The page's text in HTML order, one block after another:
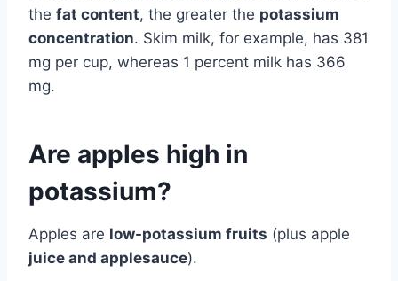
the fat content, the greater the potassium
concentration. Skim milk, for example, has 381
mg per cup, whereas 1 percent milk has 366
mg.
Are apples high in
potassium?
Apples are low-potassium fruits (plus apple
juice and applesauce).